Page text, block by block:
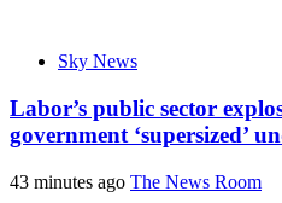
Sky News
Labor’s public sector
government ‘supersized’
43 minutes ago The News Room